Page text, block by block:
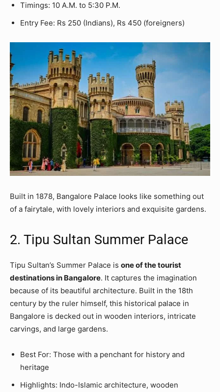
Timings: 10 A.M. to 5:30 P.M.
Entry Fee: Rs 250 (Indians), Rs 450 (foreigners)
Built in 1878, Bangalore Palace looks like something out
of a fairytale, with lovely interiors and exquisite gardens.
2. Tipu Sultan Summer Palace
Tipu Sultan’s Summer Palace is one of the tourist
destinations in Bangalore. It captures the imagination
because of its beautiful architecture. Built in the 18th
century by the ruler himself, this historical palace in
Bangalore is decked out in wooden interiors, intricate
carvings, and large gardens.
Best For: Those with a penchant for history and
heritage
Highlights: Indo-Islamic architecture, wooden